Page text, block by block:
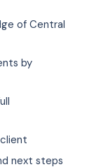
of Central
by
next steps